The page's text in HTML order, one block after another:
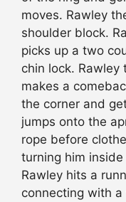
moves. Rawley
shoulder block.
picks up a two
chin lock. Rawley
makes a
the corner and
jumps onto the
rope before
turning him
Rawley hits a
connecting with